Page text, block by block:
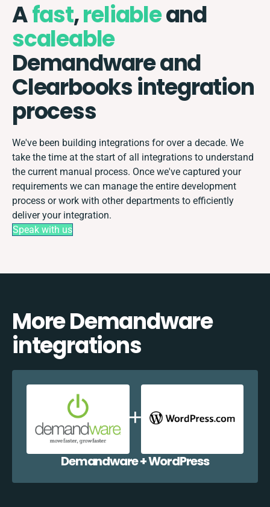
Afast,reliableand
scaleable
Demandware and
Clearbooks integration
process
We've been building integrations for over a decade. We
take the time at the start of all integrations to understand
the current manual process. Once we've captured your
requirements we can manage the entire development
process or work with other departments to efficiently
deliver your integration.
Speak with us
More Demandware
integrations
Demandware + WordPress